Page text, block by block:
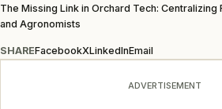
The Missing Link in Orchard Tech:
and Agronomists
SHAREFacebookXLinkedInEmail
ADVERTISEMENT